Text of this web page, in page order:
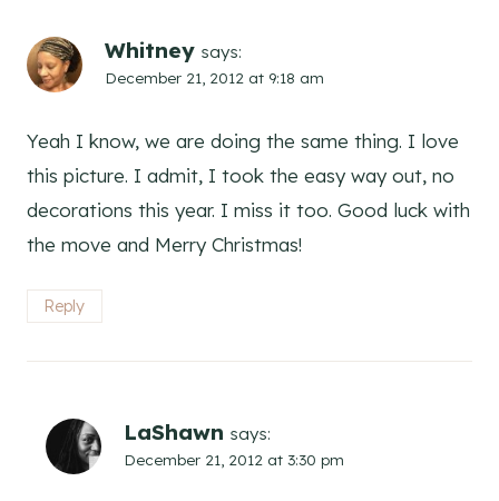
Whitney says:
December 21, 2012 at 9:18 am
Yeah I know, we are doing the same thing. I love
this picture. I admit, I took the easy way out, no
decorations this year. I miss it too. Good luck with
the move and Merry Christmas!
Reply
LaShawn says:
December 21, 2012 at 3:30 pm